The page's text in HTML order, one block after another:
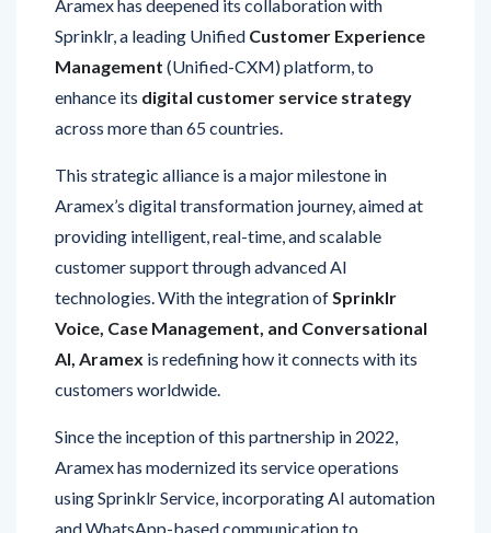
(Unified-CXM) platform, to
enhance its
digital customer service strategy
across more than 65 countries.
This strategic alliance is a major milestone in
providing intelligent, real-time, and scalable
customer support through advanced AI
technologies. With the integration of
Voice, Case Management, and Conversational
AI, Aramex
is redefining how it connects with its
customers worldwide.
Since the inception of this partnership in 2022,
using Sprinklr Service, incorporating AI automation
and WhatsApp-based communication to
streamline last-mile delivery and offer 24/7